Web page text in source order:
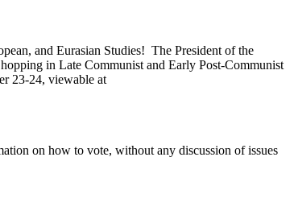
and Eurasian Studies! The President of the
in Late Communist and Early Post-Communist
23-24, viewable at
on how to vote, without any discussion of issues